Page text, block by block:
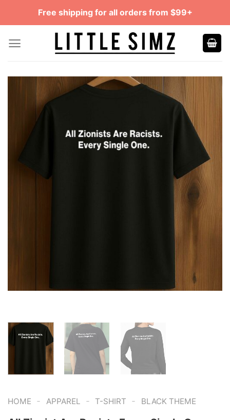
Free shipping for all orders from $99+
HOME - APPAREL - T-SHIRT - BLACK THEME